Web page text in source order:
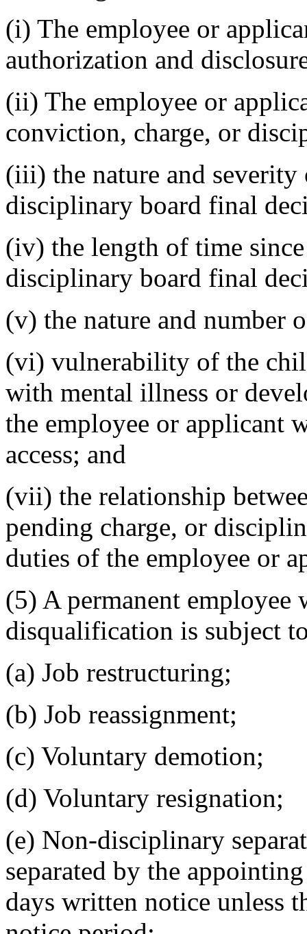
(i) The employee or
authorization and
(ii) The employee or
conviction, charge, or
(iii) the nature and
disciplinary board final
(iv) the length of time
disciplinary board final
(v) the nature and number
(vi) vulnerability of the
with mental illness or
the employee or applicant
access; and
(vii) the relationship
pending charge, or
duties of the employee or
(5) A permanent employee
disqualification is subject
(a) Job restructuring;
(b) Job reassignment;
(c) Voluntary demotion;
(d) Voluntary resignation;
(e) Non-disciplinary
separated by the
days written notice unless